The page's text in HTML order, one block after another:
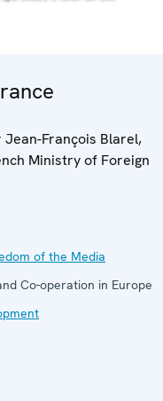
François Blarel,
Ministry of Foreign
of the Media
Co-operation in Europe